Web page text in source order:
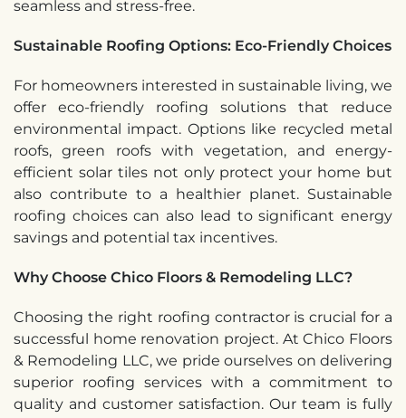
seamless and stress-free.
Sustainable Roofing Options: Eco-Friendly Choices
For homeowners interested in sustainable living, we
offer eco-friendly roofing solutions that reduce
environmental impact. Options like recycled metal
roofs, green roofs with vegetation, and energy-
efficient solar tiles not only protect your home but
also contribute to a healthier planet. Sustainable
roofing choices can also lead to significant energy
savings and potential tax incentives.
Why Choose Chico Floors & Remodeling LLC?
Choosing the right roofing contractor is crucial for a
successful home renovation project. At Chico Floors
& Remodeling LLC, we pride ourselves on delivering
superior roofing services with a commitment to
quality and customer satisfaction. Our team is fully